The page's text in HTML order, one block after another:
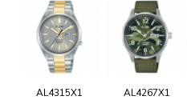
AL4315X1 AL4267X1